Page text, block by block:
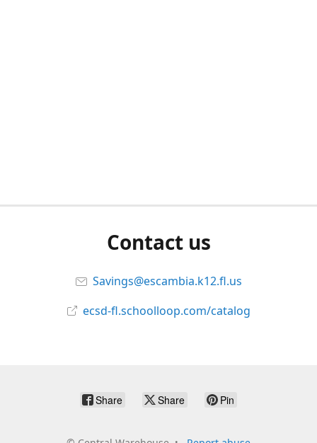
Contact us
Savings@escambia.k12.fl.us
ecsd-fl.schoolloop.com/catalog
Share Share Pin